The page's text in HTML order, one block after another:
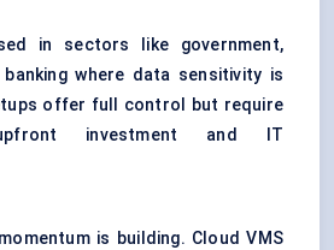
in sectors like government,
where data sensitivity is
offer full control but require
investment and IT
is building. Cloud VMS